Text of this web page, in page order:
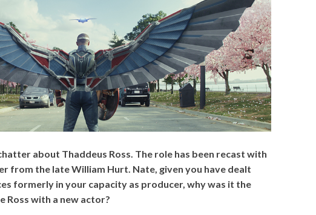
about Thaddeus Ross. The role has been recast with
from the late William Hurt. Nate, given you have dealt
formerly in your capacity as producer, why was it the
Ross with a new actor?